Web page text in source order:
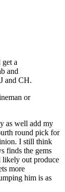
a
and
and CH.
or
as well add my
round pick for
I still think
finds the gems
likely out produce
more
him is as